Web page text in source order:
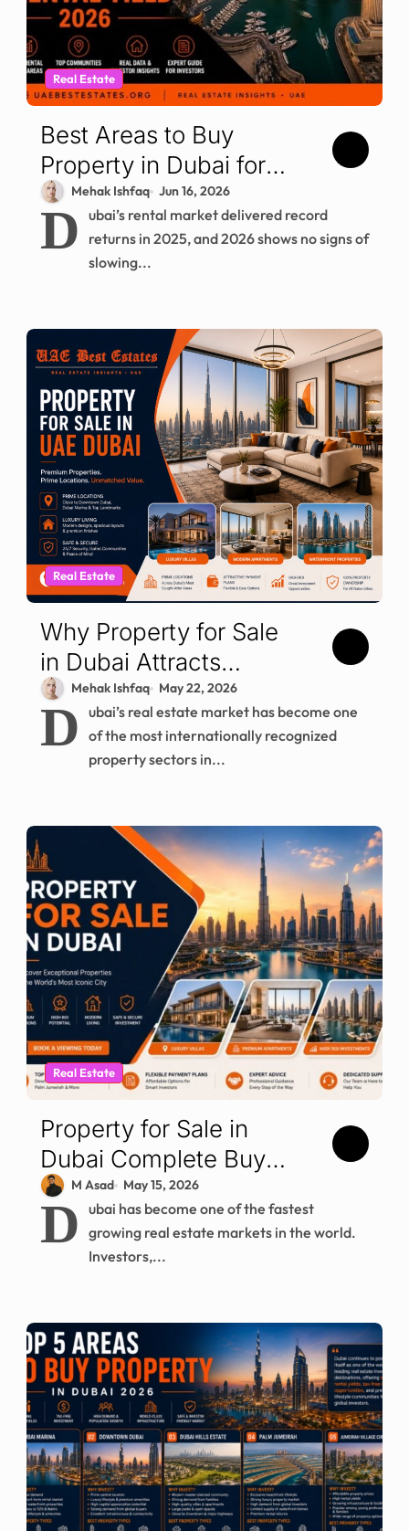
Real Estate
Best Areas to Buy
Property in Dubai for
Rental Yield in 2026
Mehak Ishfaq Jun 16, 2026
D ubai’s rental market delivered record
returns in 2025, and 2026 shows no signs of
slowing...
Real Estate
Why Property for Sale
in Dubai Attracts
Global Investors
Mehak Ishfaq May 22, 2026
D ubai’s real estate market has become one
of the most internationally recognized
property sectors in...
Real Estate
Property for Sale in
Dubai Complete Buyer
Guide for 2026
M Asad May 15, 2026
D ubai has become one of the fastest
growing real estate markets in the world.
Investors,...